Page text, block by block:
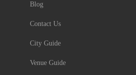
Blog
Contact Us
City Guide
Venue Guide